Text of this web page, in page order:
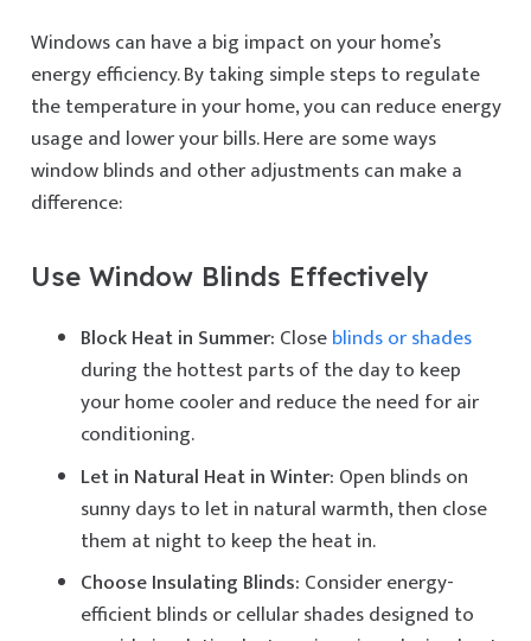
Windows can have a big impact on your home’s
energy efficiency. By taking simple steps to regulate
the temperature in your home, you can reduce energy
usage and lower your bills. Here are some ways
window blinds and other adjustments can make a
difference:
Use Window Blinds Effectively
Block Heat in Summer: Closeblinds or shades
during the hottest parts of the day to keep
your home cooler and reduce the need for air
conditioning.
Let in Natural Heat in Winter: Open blinds on
sunny days to let in natural warmth, then close
them at night to keep the heat in.
Choose Insulating Blinds: Consider energy-
efficient blinds or cellular shades designed to